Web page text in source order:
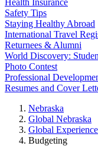
Health Insurance
Safety Tips
Staying Healthy Abroad
International Travel
Returnees & Alumni
World Discovery:
Photo Contest
Professional
Resumes and Cover
Nebraska
Global Nebraska
Global
Budgeting